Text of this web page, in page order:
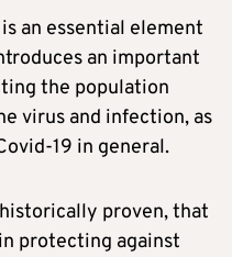
an essential element
an important
the population
virus and infection, as
19 in general.
proven, that
protecting against